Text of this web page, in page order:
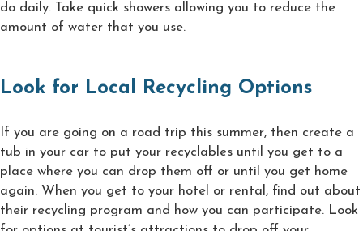
do daily. Take quick showers allowing you to reduce the
amount of water that you use.
Look for Local Recycling Options
If you are going on a road trip this summer, then create a
tub in your car to put your recyclables until you get to a
place where you can drop them off or until you get home
again. When you get to your hotel or rental, find out about
their recycling program and how you can participate. Look